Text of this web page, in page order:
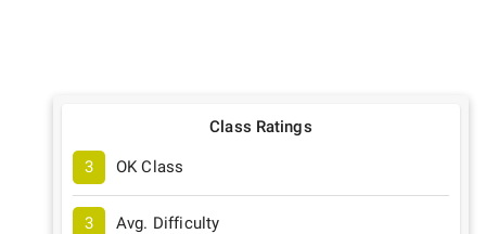
Class Ratings
3 OK Class
3 Avg. Difficulty